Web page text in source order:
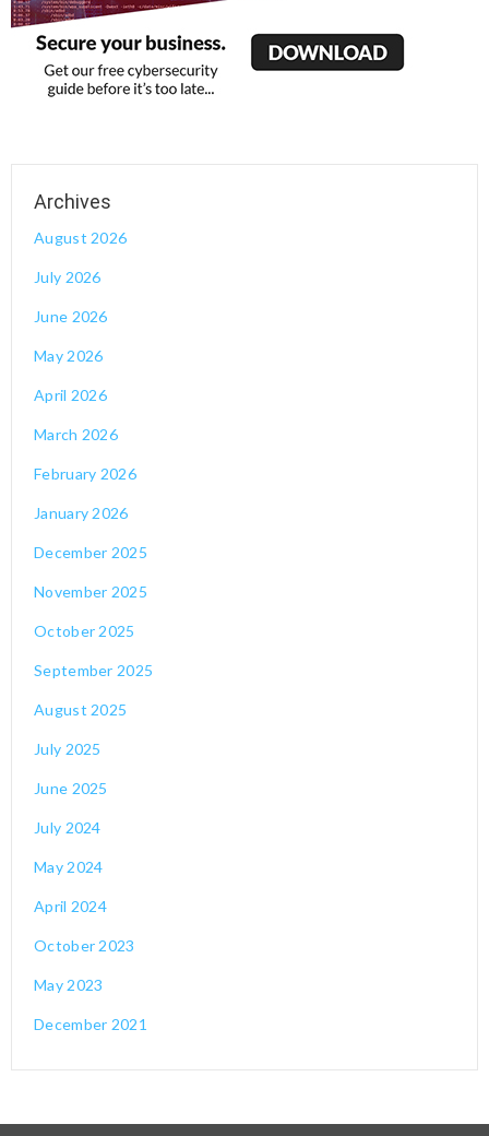
August 2026
July 2026
June 2026
May 2026
April 2026
March 2026
February 2026
January 2026
December 2025
November 2025
October 2025
September 2025
August 2025
July 2025
June 2025
July 2024
May 2024
April 2024
October 2023
May 2023
December 2021